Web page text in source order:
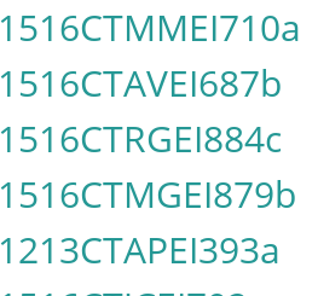
1516CTMMEI710a
1516CTAVEI687b
1516CTRGEI884c
1516CTMGEI879b
1213CTAPEI393a